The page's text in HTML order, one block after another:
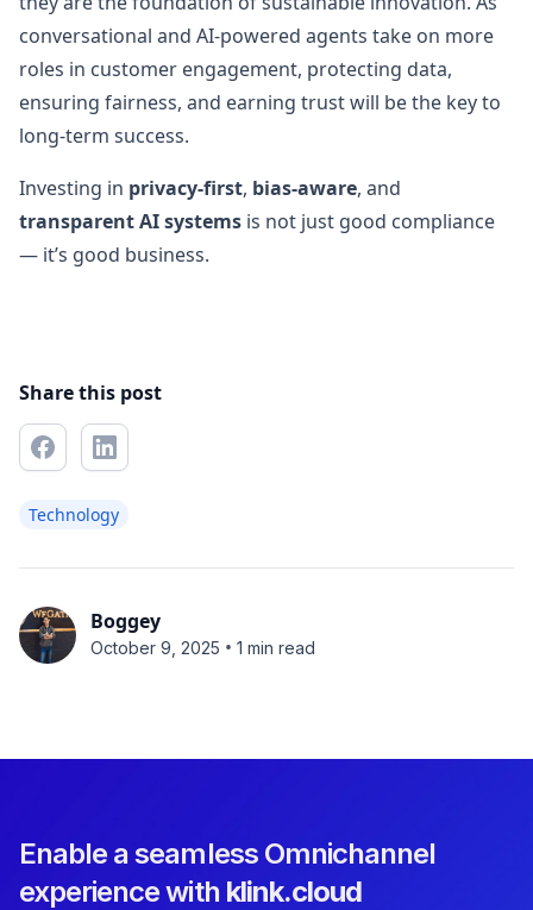
conversational and AI-powered agents take on more
roles in customer engagement, protecting data,
ensuring fairness, and earning trust will be the key to
long-term success.
Investing in privacy-first, bias-aware, and
transparent AI systems is not just good compliance
— it’s good business.
Share this post
Technology
Boggey
October 9, 2025 • 1 min read
Enable a seamless Omnichannel
experience with klink.cloud